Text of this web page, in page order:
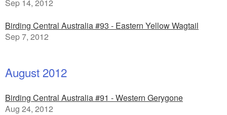
Sep 14, 2012
Birding Central Australia #93 - Eastern Yellow Wagtail
Sep 7, 2012
August 2012
Birding Central Australia #91 - Western Gerygone
Aug 24, 2012